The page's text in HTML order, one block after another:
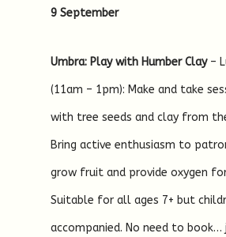
9 September
Umbra: Play with Humber Clay–
(11am – 1pm): Make and take
with tree seeds and clay from
Bring active enthusiasm to
grow fruit and provide oxygen
Suitable for all ages 7+ but
accompanied. No need to